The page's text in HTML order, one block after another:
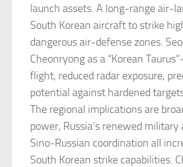
launch assets. A long-range air-
South Korean aircraft to strike
dangerous air-defense zones.
Cheonryong as a “Korean
flight, reduced radar exposure,
potential against hardened
The regional implications are
power, Russia’s renewed
Sino-Russian coordination all
South Korean strike capabilities.